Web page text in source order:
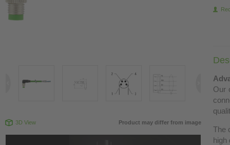
3D View Product may differ from image
Our
The
high